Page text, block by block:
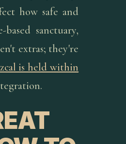
how safe and
sanctuary,
extras; they're
is held within